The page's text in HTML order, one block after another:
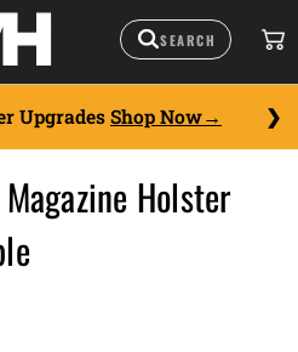
UpgradesShop Now
Holster